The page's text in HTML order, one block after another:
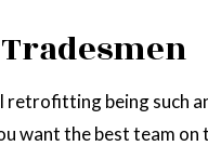
retrofitting being such
want the best team on